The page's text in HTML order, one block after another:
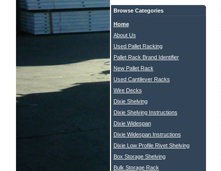
Browse Categories
Home
About Us
Used Pallet Racking
Pallet Rack Brand Identifier
New Pallet Rack
Used Cantilever Racks
Wire Decks
Dixie Shelving
Dixie Shelving Instructions
Dixie Widespan
Dixie Widespan Instructions
Dixie Low Profile Rivet Shelving
Box Storage Shelving
Bulk Storage Rack